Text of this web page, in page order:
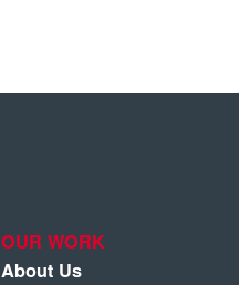
OUR WORK
About Us